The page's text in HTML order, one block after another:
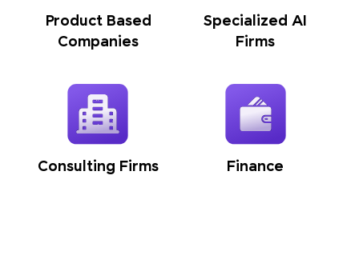
Product Based
Companies
Specialized AI
Firms
Consulting Firms Finance